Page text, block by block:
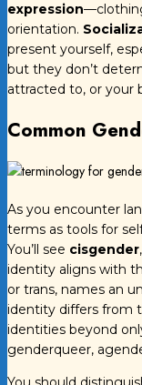
expression
orientation.
present yourself,
but they don’t
attracted to, or your
Common
As you encounter
terms as tools for
You’ll see cisgender
identity aligns with
or trans, names an
identity differs from
identities beyond
genderqueer,